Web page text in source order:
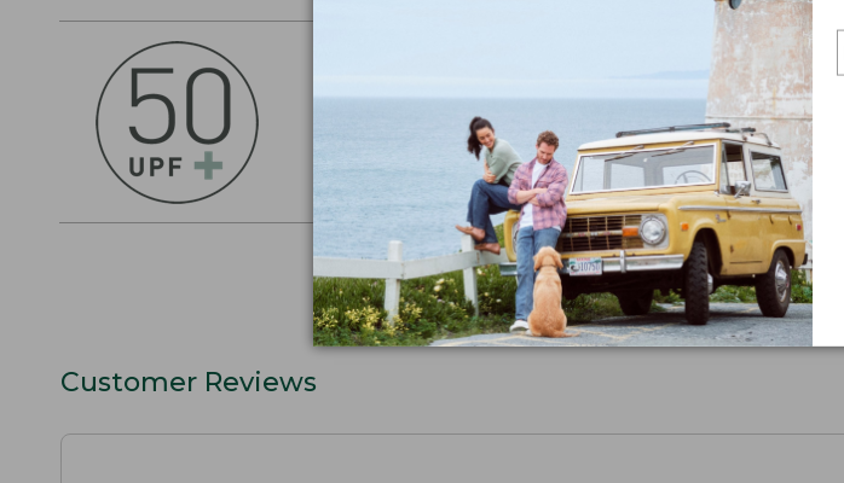
OUTSMART THE SUN WITH SUNSMART®
Stay outside longer with our sun-busting gear
sun's UV rays, about 10 times more than a white
SHOP THE COLLECTION
Customer Reviews